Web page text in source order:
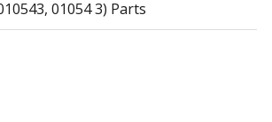
01054 3) Parts